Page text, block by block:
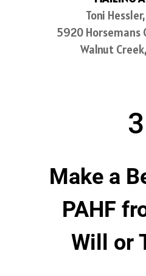
Toni
5920 Horsemans
Walnut
Make a
PAHF
Will or